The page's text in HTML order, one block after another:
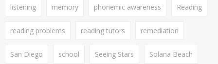
listening memory phonemic awareness Reading
reading problems reading tutors remediation
San Diego school Seeing Stars Solana Beach